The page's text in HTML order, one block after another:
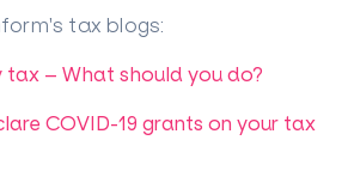
tax blogs:
tax – What should you do?
COVID-19 grants on your tax